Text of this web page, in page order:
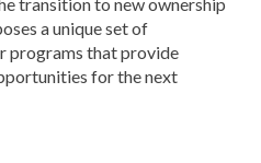
transition to new ownership
a unique set of
programs that provide
for the next